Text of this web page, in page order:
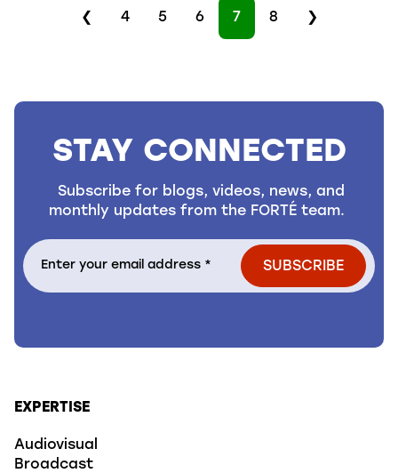
❮ 4 5 6 7 8 ❯
STAY CONNECTED
Subscribe for blogs, videos, news, and
monthly updates from the FORTÉ team.
EXPERTISE
Audiovisual
Broadcast